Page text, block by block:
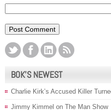
BOK’S NEWEST
Charlie Kirk’s Accused Killer
Jimmy Kimmel on The Man Show